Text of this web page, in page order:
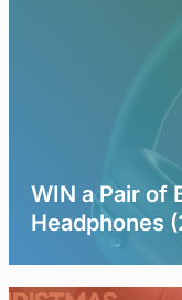
WIN a Pair of
Headphones